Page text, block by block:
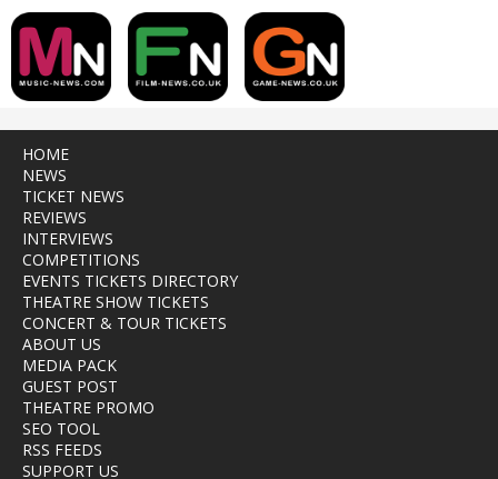
HOME
NEWS
TICKET NEWS
REVIEWS
INTERVIEWS
COMPETITIONS
EVENTS TICKETS DIRECTORY
THEATRE SHOW TICKETS
CONCERT & TOUR TICKETS
ABOUT US
MEDIA PACK
GUEST POST
THEATRE PROMO
SEO TOOL
RSS FEEDS
SUPPORT US